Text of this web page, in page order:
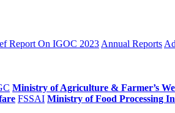
Report On IGOC 2023 Annual Reports
Ministry of Agriculture & Farmer’s
FSSAI Ministry of Food Processing